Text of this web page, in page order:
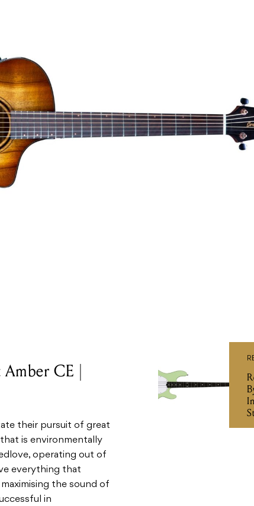
CE |
their pursuit of great
is environmentally
operating out of
everything that
the sound of
in